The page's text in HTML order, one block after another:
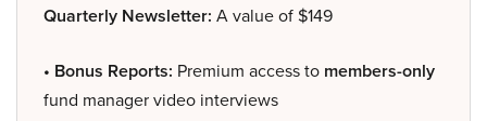
Quarterly Newsletter: A value of $149
• Bonus Reports: Premium access to members-only
fund manager video interviews